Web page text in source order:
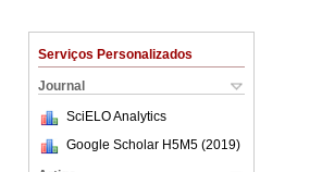
Serviços Personalizados
Journal
SciELO Analytics
Google Scholar H5M5 (2019)